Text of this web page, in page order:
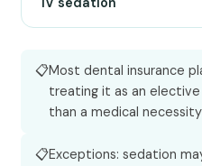
Most dental insurance
treating it as an
than a medical necessity
Exceptions: sedation